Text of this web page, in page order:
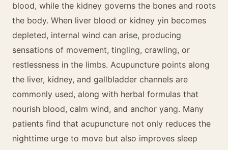
blood, while the kidney governs the bones and roots
the body. When liver blood or kidney yin becomes
depleted, internal wind can arise, producing
sensations of movement, tingling, crawling, or
restlessness in the limbs. Acupuncture points along
the liver, kidney, and gallbladder channels are
commonly used, along with herbal formulas that
nourish blood, calm wind, and anchor yang. Many
patients find that acupuncture not only reduces the
nighttime urge to move but also improves sleep